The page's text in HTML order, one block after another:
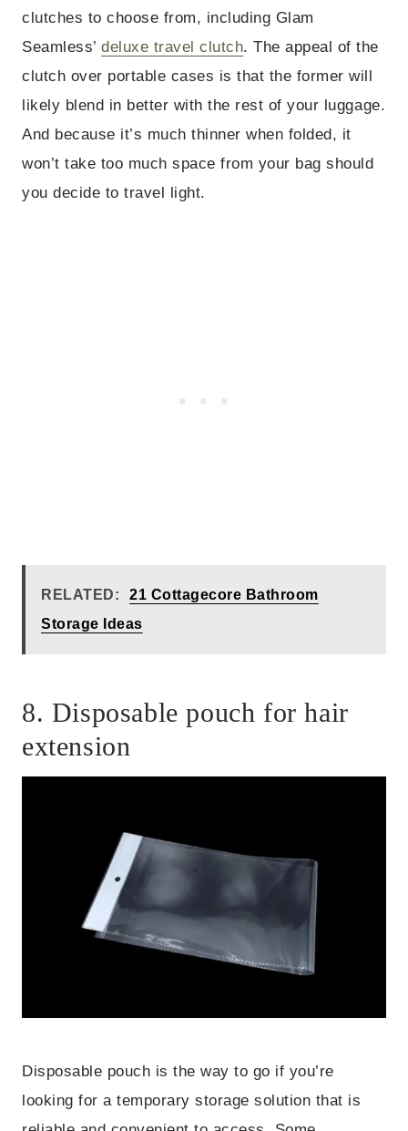
clutches to choose from, including Glam
Seamless’deluxe travel clutch. The appeal of the
clutch over portable cases is that the former will
likely blend in better with the rest of your luggage.
And because it’s much thinner when folded, it
won’t take too much space from your bag should
you decide to travel light.
RELATED:
21 Cottagecore Bathroom
Storage Ideas
8. Disposable pouch for hair
extension
Disposable pouch is the way to go if you’re
looking for a temporary storage solution that is